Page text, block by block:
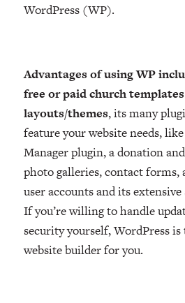
WordPress (WP).
Advantages of using WP
free or paid church
layouts/themes, its many
feature your website needs,
Manager plugin, a donation
photo galleries, contact
user accounts and its
If you’re willing to handle
security yourself, WordPress
website builder for you.